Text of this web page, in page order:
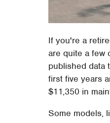
If you're a
are quite a few
published data
first five years
$11,350 in
Some models,